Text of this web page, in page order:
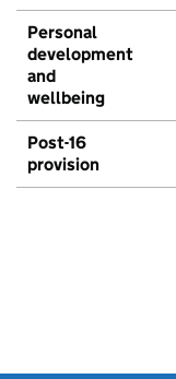
Personal
development
and
wellbeing
Post-16
provision